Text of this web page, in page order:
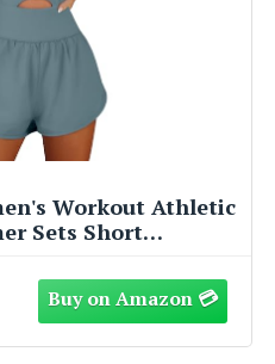
Workout Athletic
Sets Short
Trendy Clothes